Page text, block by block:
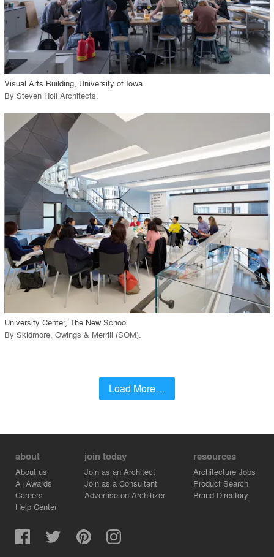
call_made View Project
Visual Arts Building, University of Iowa
By Steven Holl Architects.
call_made View Project
University Center, The New School
By Skidmore, Owings & Merrill (SOM).
Load More…
about
About us
A+Awards
Careers
Help Center
join today
Join as an Architect
Join as a Consultant
Advertise on Architizer
resources
Architecture Jobs
Product Search
Brand Directory